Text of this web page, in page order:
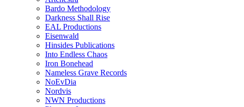
Bardo Methodology
Darkness Shall Rise
EAL Productions
Eisenwald
Hinsides Publications
Into Endless Chaos
Iron Bonehead
Nameless Grave Records
NoEvDia
Nordvis
NWN Productions